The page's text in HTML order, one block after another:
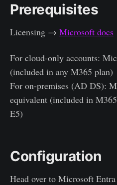
Prerequisites
Licensing → Microsoft docs
For cloud-only accounts:
(included in any M365 plan)
For on-premises (AD DS):
equivalent (included in
E5)
Configuration
Head over to Microsoft